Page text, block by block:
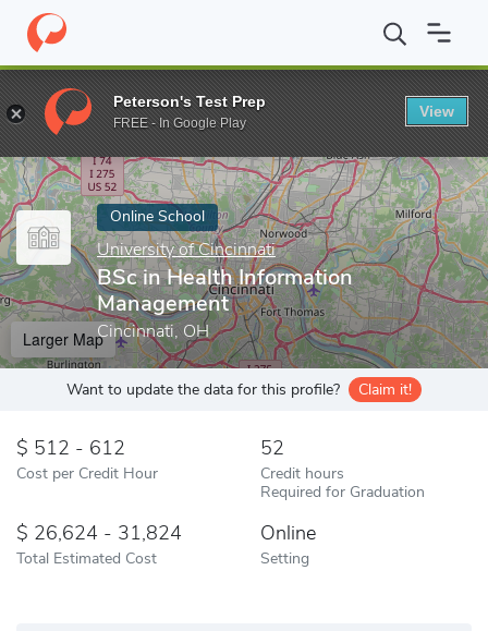
Home Online Schools University of Cincinnati BSc in Health
Enter a keyword
Online School
University of Cincinnati
BSc in Health Information
Management
Cincinnati, OH
Larger Map
Want to update the data for this profile? Claim it!
512 - 612
Cost per Credit Hour
52
Credit hours
Required for Graduation
26,624 - 31,824
Total Estimated Cost
Online
Setting
Peterson's Test Prep
FREE - In Google Play
View